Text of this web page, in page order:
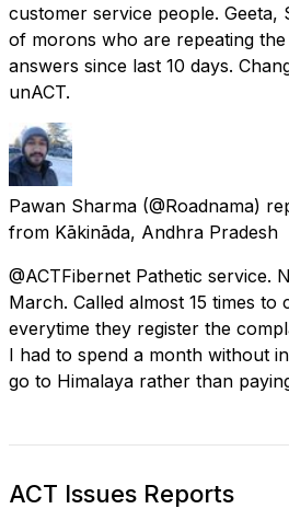
customer service people. Geeta,
of morons who are repeating the
answers since last 10 days.
unACT.
Pawan Sharma (@Roadnama)
from Kākināda, Andhra Pradesh
@ACTFibernet Pathetic service.
March. Called almost 15 times to
everytime they register the
I had to spend a month without
go to Himalaya rather than
ACT Issues Reports